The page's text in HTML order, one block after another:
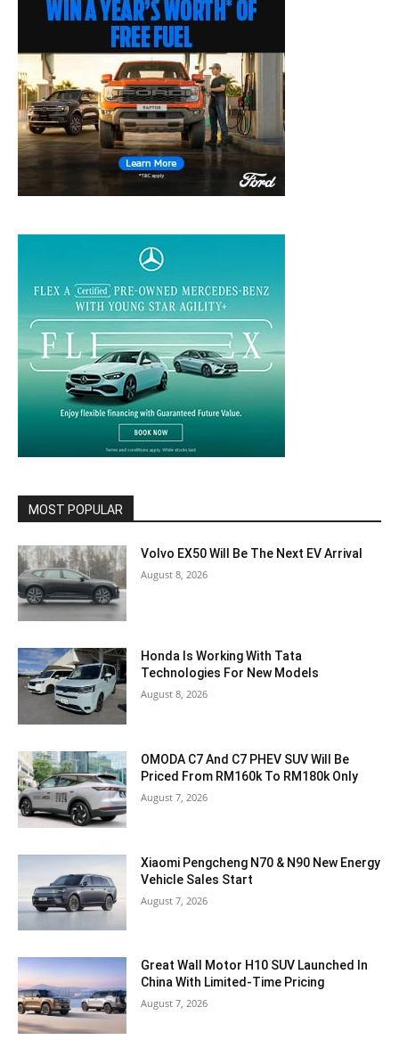
MOST POPULAR
Volvo EX50 Will Be The Next EV Arrival
August 8, 2026
Honda Is Working With Tata
Technologies For New Models
August 8, 2026
OMODA C7 And C7 PHEV SUV Will Be
Priced From RM160k To RM180k Only
August 7, 2026
Xiaomi Pengcheng N70 & N90 New Energy
Vehicle Sales Start
August 7, 2026
Great Wall Motor H10 SUV Launched In
China With Limited-Time Pricing
August 7, 2026